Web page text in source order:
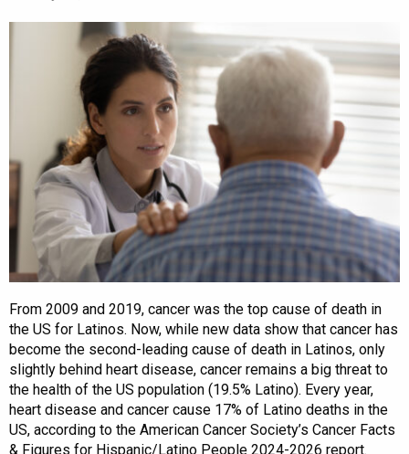
From 2009 and 2019, cancer was the top cause of death in
the US for Latinos. Now, while new data show that cancer has
become the second-leading cause of death in Latinos, only
slightly behind heart disease, cancer remains a big threat to
the health of the US population (19.5% Latino). Every year,
heart disease and cancer cause 17% of Latino deaths in the
US, according to the American Cancer Society’s Cancer Facts
& Figures for Hispanic/Latino People 2024-2026 report.